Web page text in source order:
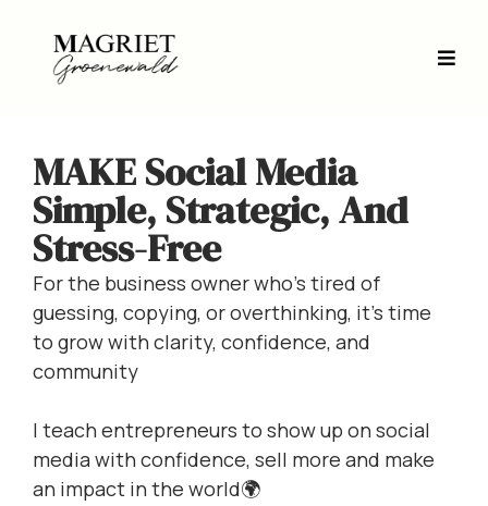
MAKE Social Media
Simple, Strategic, And
Stress-Free
For the business owner who’s tired of
guessing, copying, or overthinking, it’s time
to grow with clarity, confidence, and
community
I teach entrepreneurs to show up on social
media with confidence, sell more and make
an impact in the world🌍